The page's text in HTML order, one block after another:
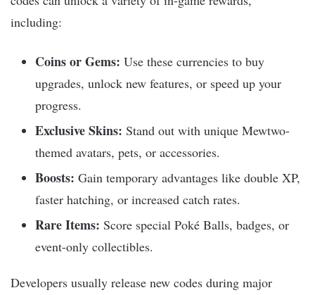
including:
Coins or Gems: Use these currencies to buy
upgrades, unlock new features, or speed up your
progress.
Exclusive Skins: Stand out with unique Mewtwo-
themed avatars, pets, or accessories.
Boosts: Gain temporary advantages like double XP,
faster hatching, or increased catch rates.
Rare Items: Score special Poké Balls, badges, or
event-only collectibles.
Developers usually release new codes during major